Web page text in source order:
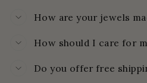
How are your jewels
How should I care for
Do you offer free